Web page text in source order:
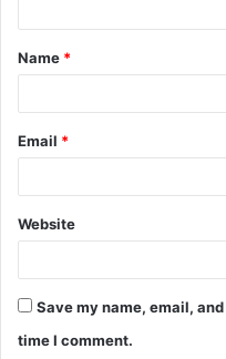
t
*
Name *
Email *
Website
Save my name, email,
time I comment.